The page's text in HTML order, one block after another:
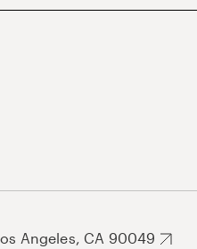
Angeles, CA 90049